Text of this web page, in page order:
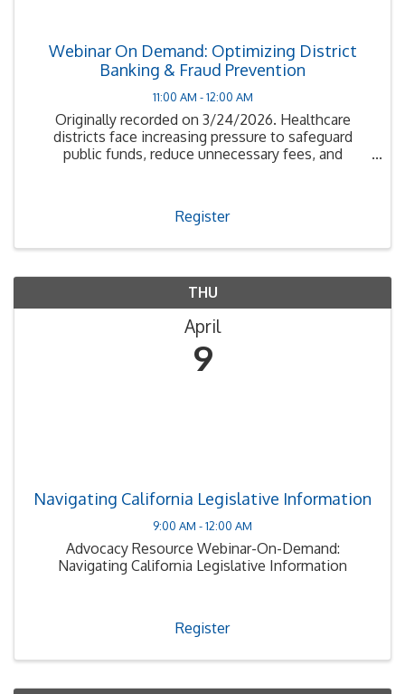
Webinar On Demand: Optimizing District
Banking & Fraud Prevention
11:00 AM - 12:00 AM
Originally recorded on 3/24/2026. Healthcare
districts face increasing pressure to safeguard
public funds, reduce unnecessary fees, and
Register
THU
April
9
Navigating California Legislative Information
9:00 AM - 12:00 AM
Advocacy Resource Webinar-On-Demand:
Navigating California Legislative Information
Register